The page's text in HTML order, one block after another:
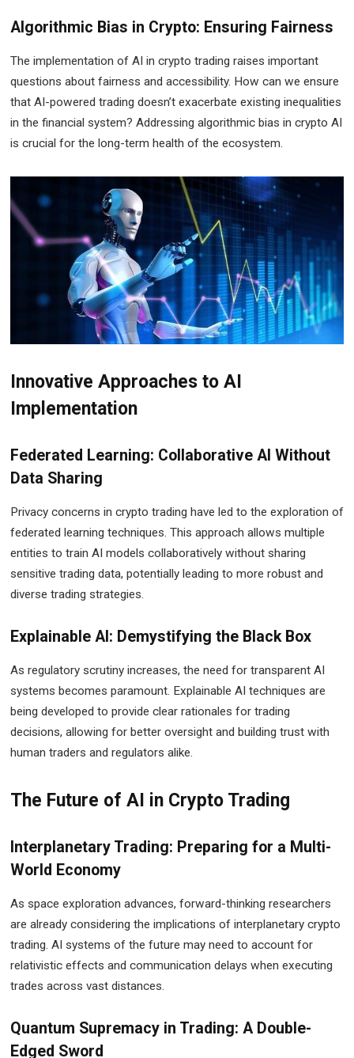
Algorithmic Bias in Crypto: Ensuring Fairness
The implementation of AI in crypto trading raises important
questions about fairness and accessibility. How can we ensure
that AI-powered trading doesn’t exacerbate existing inequalities
in the financial system? Addressing algorithmic bias in crypto AI
is crucial for the long-term health of the ecosystem.
Innovative Approaches to AI
Implementation
Federated Learning: Collaborative AI Without
Data Sharing
Privacy concerns in crypto trading have led to the exploration of
federated learning techniques. This approach allows multiple
entities to train AI models collaboratively without sharing
sensitive trading data, potentially leading to more robust and
diverse trading strategies.
Explainable AI: Demystifying the Black Box
As regulatory scrutiny increases, the need for transparent AI
systems becomes paramount. Explainable AI techniques are
being developed to provide clear rationales for trading
decisions, allowing for better oversight and building trust with
human traders and regulators alike.
The Future of AI in Crypto Trading
Interplanetary Trading: Preparing for a Multi-
World Economy
As space exploration advances, forward-thinking researchers
are already considering the implications of interplanetary crypto
trading. AI systems of the future may need to account for
relativistic effects and communication delays when executing
trades across vast distances.
Quantum Supremacy in Trading: A Double-
Edged Sword